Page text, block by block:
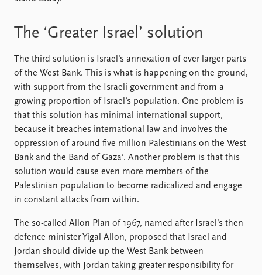
The ‘Greater Israel’ solution
The third solution is Israel’s annexation of ever larger parts
of the West Bank. This is what is happening on the ground,
with support from the Israeli government and from a
growing proportion of Israel’s population. One problem is
that this solution has minimal international support,
because it breaches international law and involves the
oppression of around five million Palestinians on the West
Bank and the Band of Gaza’. Another problem is that this
solution would cause even more members of the
Palestinian population to become radicalized and engage
in constant attacks from within.
The so-called Allon Plan of 1967, named after Israel’s then
defence minister Yigal Allon, proposed that Israel and
Jordan should divide up the West Bank between
themselves, with Jordan taking greater responsibility for